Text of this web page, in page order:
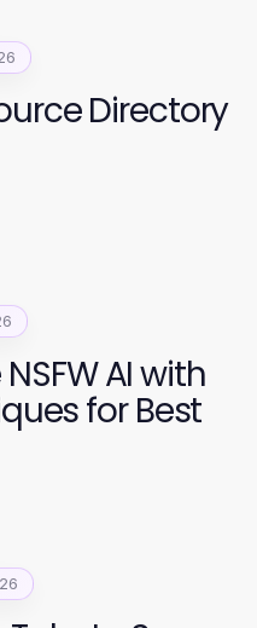
Directory
AI with
for Best